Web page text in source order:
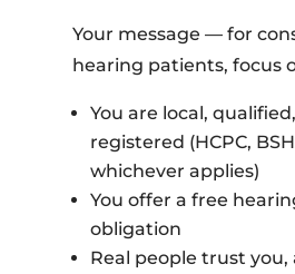
Your message — for
hearing patients, focus
You are local,
registered (HCPC,
whichever applies)
You offer a free
obligation
Real people trust you,